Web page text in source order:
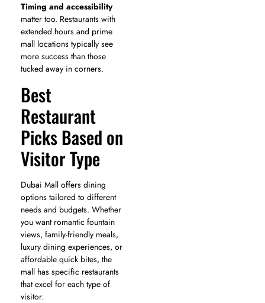
Timing and accessibility
matter too. Restaurants with
extended hours and prime
mall locations typically see
more success than those
tucked away in corners.
Best
Restaurant
Picks Based on
Visitor Type
Dubai Mall offers dining
options tailored to different
needs and budgets. Whether
you want romantic fountain
views, family-friendly meals,
luxury dining experiences, or
affordable quick bites, the
mall has specific restaurants
that excel for each type of
visitor.